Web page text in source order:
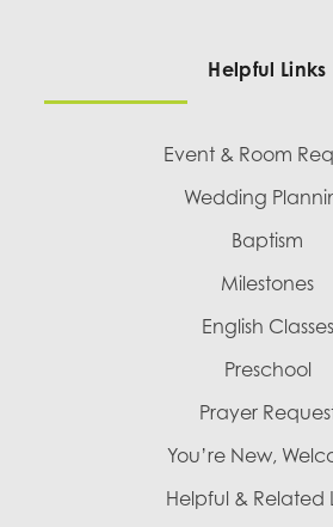
Helpful Links
Event & Room
Wedding
Baptism
Milestones
English Classes
Preschool
Prayer
You’re New,
Helpful & Related